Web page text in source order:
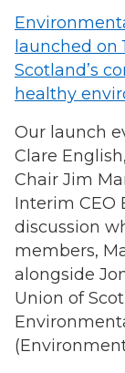
launched on 1
Scotland’s
healthy
Our launch
Clare
Chair Jim
Interim CEO
discussion
members,
alongside
Union of